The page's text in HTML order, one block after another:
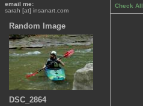
email me:
sarah [at] insanart.com
Random Image
DSC_2864
Check All